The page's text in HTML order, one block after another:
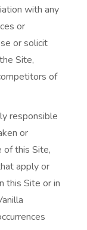
with any
or
or solicit
Site,
of
responsible
or
of this Site,
apply or
this Site or in